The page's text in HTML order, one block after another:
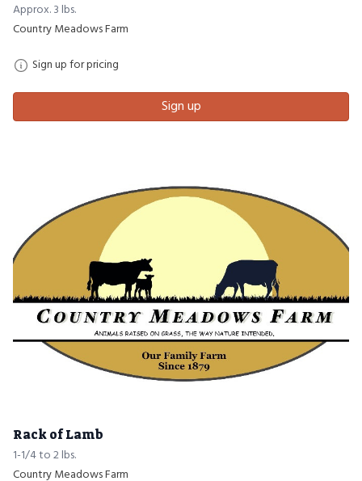
Approx. 3 lbs.
Country Meadows Farm
Sign up for pricing
Sign up
Rack of Lamb
1-1/4 to 2 lbs.
Country Meadows Farm